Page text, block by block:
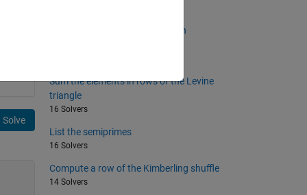
Solve
Explore the twin prime Goldbach
Sum the elements in rows of the Levine
triangle
16 Solvers
List the semiprimes
16 Solvers
Compute a row of the Kimberling shuffle
14 Solvers